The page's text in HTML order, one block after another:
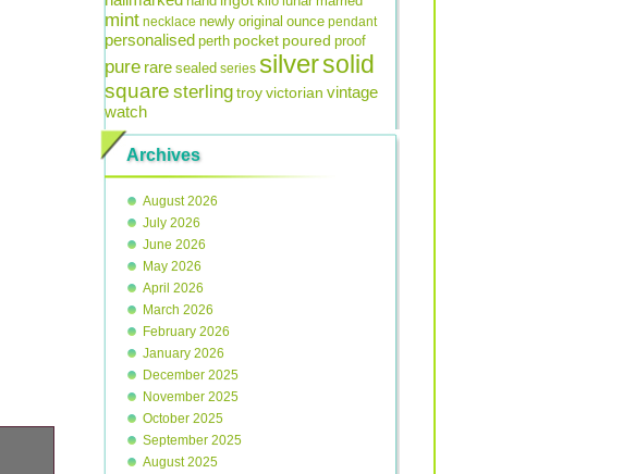
mint necklace newly original ounce pendant
personalised perth pocket poured proof
pure rare sealed series silversolid
square sterlingtroyvictorian vintage
watch
Archives
August 2026
July 2026
June 2026
May 2026
April 2026
March 2026
February 2026
January 2026
December 2025
November 2025
October 2025
September 2025
August 2025